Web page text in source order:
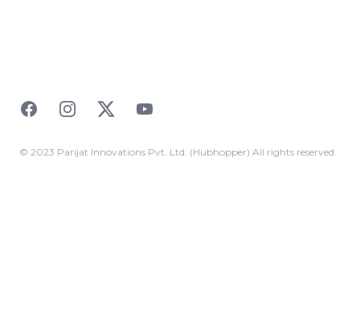
FacebookInstagramTwitterYouTube
© 2023 Parijat Innovations Pvt. Ltd. (Hubhopper) All rights reserved.